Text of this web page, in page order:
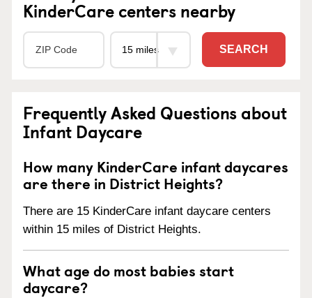
KinderCare centers nearby
SEARCH
Frequently Asked Questions about
Infant Daycare
How many KinderCare infant daycares
are there in District Heights?
There are 15 KinderCare infant daycare centers
within 15 miles of District Heights.
What age do most babies start
daycare?